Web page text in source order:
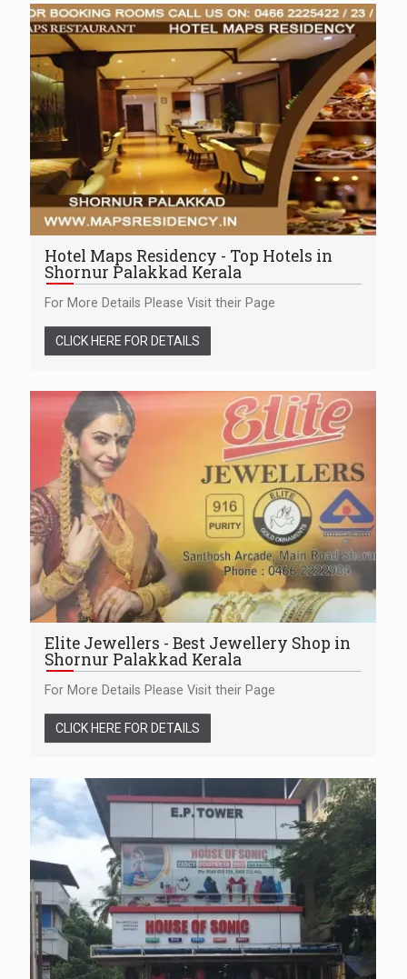
Hotel Maps Residency - Top Hotels in
Shornur Palakkad Kerala
For More Details Please Visit their Page
CLICK HERE FOR DETAILS
Elite Jewellers - Best Jewellery Shop in
Shornur Palakkad Kerala
For More Details Please Visit their Page
CLICK HERE FOR DETAILS